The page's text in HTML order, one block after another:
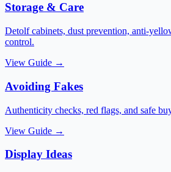
Storage & Care
Detolf cabinets, dust prevention, anti-
control.
View Guide →
Avoiding Fakes
Authenticity checks, red flags, and safe
View Guide →
Display Ideas